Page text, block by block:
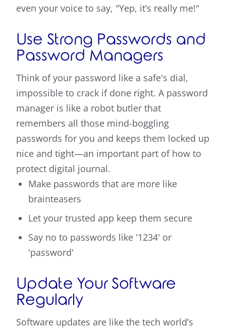
even your voice to say, "Yep, it’s really me!"
Use Strong Passwords and
Password Managers
Think of your password like a safe's dial,
impossible to crack if done right. A password
manager is like a robot butler that
remembers all those mind-boggling
passwords for you and keeps them locked up
nice and tight—an important part of how to
protect digital journal.
Make passwords that are more like
brainteasers
Let your trusted app keep them secure
Say no to passwords like '1234' or
'password'
Update Your Software
Regularly
Software updates are like the tech world’s